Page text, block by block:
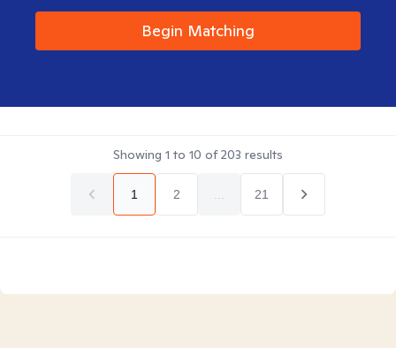
Begin Matching
Showing 1 to 10 of203 results
1 2 21